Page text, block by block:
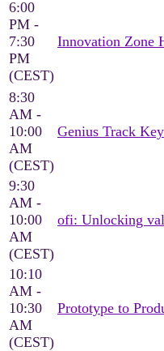
6:00
PM -
7:30
PM
(CEST)
Innovation Zone
8:30
AM -
10:00
AM
(CEST)
Genius Track
9:30
AM -
10:00
AM
(CEST)
ofi: Unlocking
10:10
AM -
10:30
AM
(CEST)
Prototype to